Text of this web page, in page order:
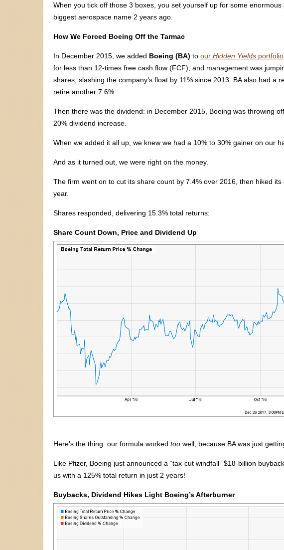
When you tick off those 3 boxes, you set yourself up for some enormous
biggest aerospace name 2 years ago.
How We Forced Boeing Off the Tarmac
In December 2015, we added Boeing (BA) to our Hidden Yields portfolio
for less than 12-times free cash flow (FCF), and management was
shares, slashing the company’s float by 11% since 2013. BA also had a
retire another 7.6%.
Then there was the dividend: in December 2015, Boeing was throwing
20% dividend increase.
When we added it all up, we knew we had a 10% to 30% gainer on our
And as it turned out, we were right on the money.
The firm went on to cut its share count by 7.4% over 2016, then hiked
year.
Shares responded, delivering 15.3% total returns:
Share Count Down, Price and Dividend Up
Here’s the thing: our formula worked too well, because BA was just
Like Pfizer, Boeing just announced a “tax-cut windfall” $18-billion
us with a 125% total return in just 2 years!
Buybacks, Dividend Hikes Light Boeing’s Afterburner